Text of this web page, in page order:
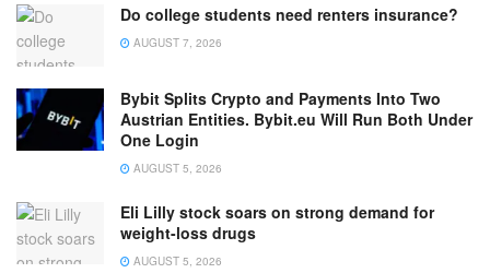
Do college students need renters insurance?
AUGUST 7, 2026
Bybit Splits Crypto and Payments Into Two
Austrian Entities. Bybit.eu Will Run Both Under
One Login
AUGUST 5, 2026
Eli Lilly stock soars on strong demand for
weight-loss drugs
AUGUST 5, 2026